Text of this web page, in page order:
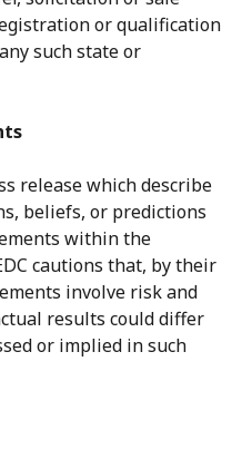
or qualification
such state or
release which describe
beliefs, or predictions
within the
cautions that, by their
involve risk and
results could differ
or implied in such